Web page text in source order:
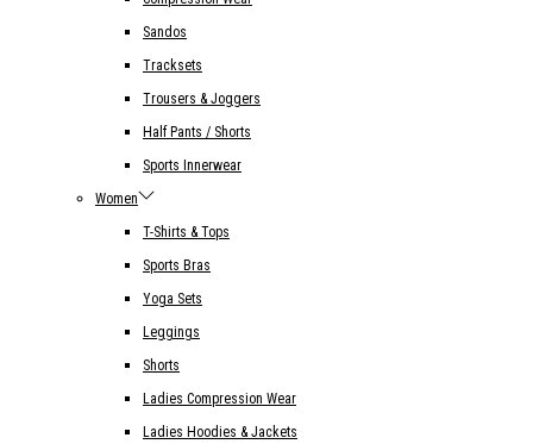
Sandos
Tracksets
Trousers & Joggers
Half Pants / Shorts
Sports Innerwear
Women
T-Shirts & Tops
Sports Bras
Yoga Sets
Leggings
Shorts
Ladies Compression Wear
Ladies Hoodies & Jackets